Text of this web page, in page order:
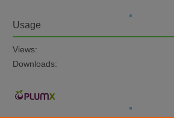
Usage
Views:
Downloads: